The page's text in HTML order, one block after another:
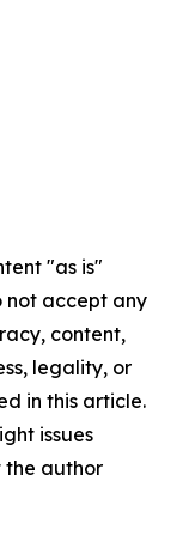
"as is"
not accept any
content,
legality, or
in this article.
issues
the author